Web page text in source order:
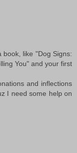
book, like "Dog Signs:
You" and your first
and inflections
I need some help on